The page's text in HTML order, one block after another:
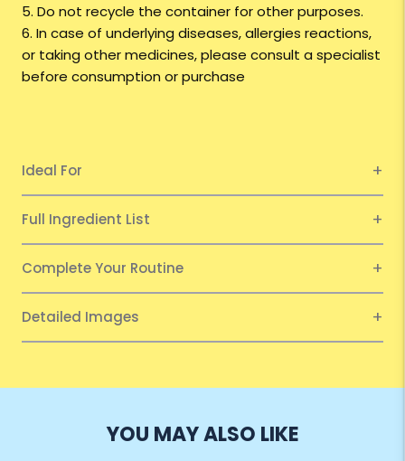
5. Do not recycle the container for other purposes.
6. In case of underlying diseases, allergies reactions,
or taking other medicines, please consult a specialist
before consumption or purchase
Ideal For
Full Ingredient List
Complete Your Routine
Detailed Images
YOU MAY ALSO LIKE